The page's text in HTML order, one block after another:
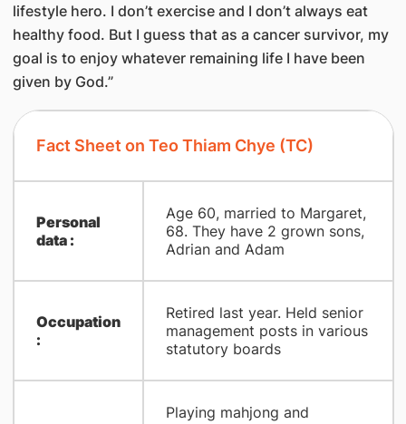
lifestyle hero. I don’t exercise and I don’t always eat
healthy food. But I guess that as a cancer survivor, my
goal is to enjoy whatever remaining life I have been
given by God.”
Fact Sheet on Teo Thiam Chye (TC)
Personal
data :
Age 60, married to Margaret,
68. They have 2 grown sons,
Adrian and Adam
Occupation
:
Retired last year. Held senior
management posts in various
statutory boards
Playing mahjong and